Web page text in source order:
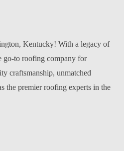
Kentucky! With a legacy of
go-to roofing company for
craftsmanship, unmatched
the premier roofing experts in the